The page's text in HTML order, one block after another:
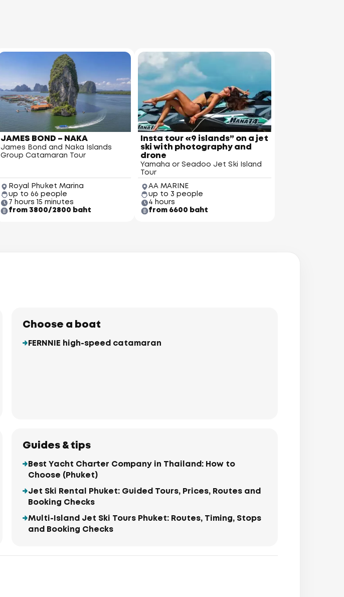
JAMES BOND – NAKA
James Bond and Naka Islands
Group Catamaran Tour
Royal Phuket Marina
up to 66 people
7 hours 15 minutes
from 3800/2800 baht
Insta tour «9 islands” on a jet
ski with photography and
drone
Yamaha or Seadoo Jet Ski Island
Tour
AA MARINE
up to 3 people
4 hours
from 6600 baht
Choose a boat
FERNNIE high-speed catamaran
Guides & tips
Best Yacht Charter Company in Thailand: How to
Choose (Phuket)
Jet Ski Rental Phuket: Guided Tours, Prices, Routes and
Booking Checks
Multi-Island Jet Ski Tours Phuket: Routes, Timing, Stops
and Booking Checks